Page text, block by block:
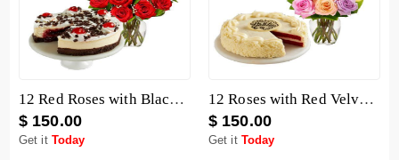
12 Red Roses with Black Forest Cheesecake
$ 150.00
Get it Today
12 Roses with Red Velvet Cake
$ 150.00
Get it Today